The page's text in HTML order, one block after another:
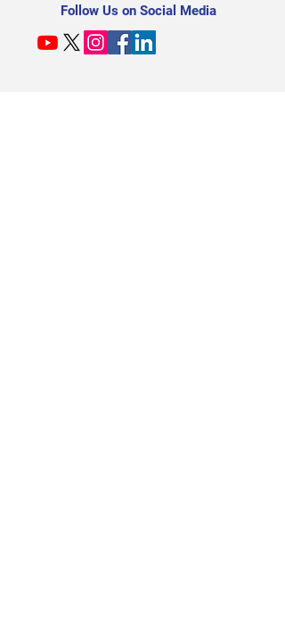
Follow Us on Social Media